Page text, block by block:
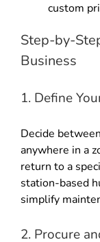
custom
Step-by-
Business
1. Define
Decide between
anywhere in a
return to a
station-based
simplify
2. Procure